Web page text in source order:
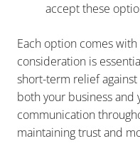
accept these
Each option comes
consideration is
short-term relief
both your business and
communication
maintaining trust and